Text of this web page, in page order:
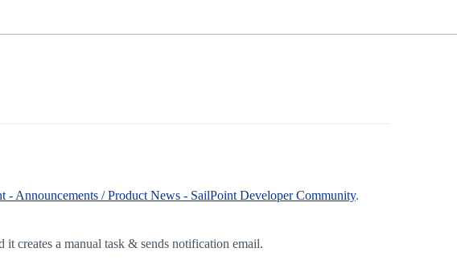
Announcements / Product News - SailPoint Developer Community.
creates a manual task & sends notification email.